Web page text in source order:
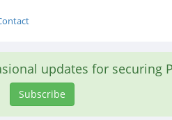
updates for securing
Subscribe